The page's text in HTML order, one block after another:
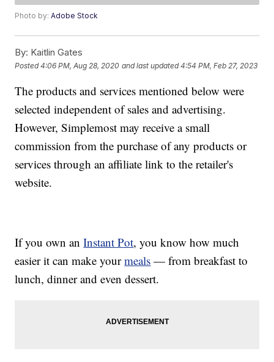
Photo by:Adobe Stock
By: Kaitlin Gates
Posted4:06 PM, Aug 28, 2020 and last updated 4:54 PM, Feb 27, 2023
The products and services mentioned below were
selected independent of sales and advertising.
However, Simplemost may receive a small
commission from the purchase of any products or
services through an affiliate link to the retailer's
website.
If you own anInstant Pot, you know how much
easier it can make yourmeals — from breakfast to
lunch, dinner and even dessert.